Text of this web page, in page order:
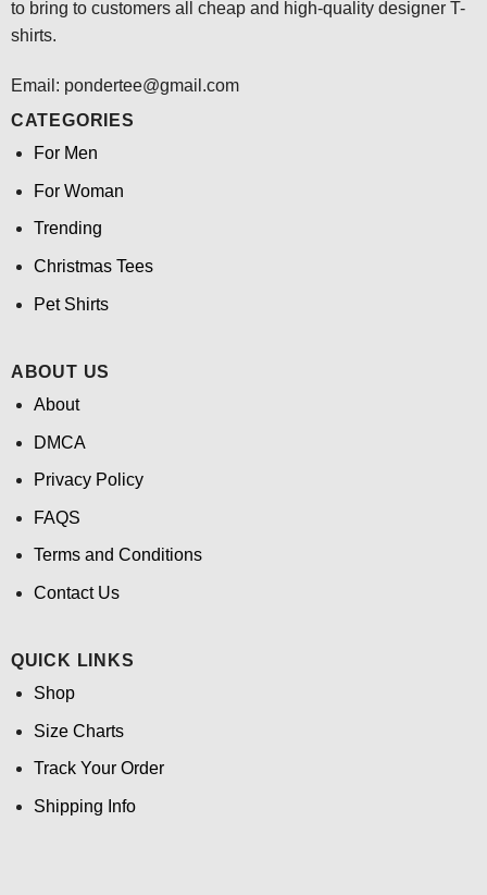
to bring to customers all cheap and high-quality designer T-
shirts.
Email: pondertee@gmail.com
CATEGORIES
For Men
For Woman
Trending
Christmas Tees
Pet Shirts
ABOUT US
About
DMCA
Privacy Policy
FAQS
Terms and Conditions
Contact Us
QUICK LINKS
Shop
Size Charts
Track Your Order
Shipping Info